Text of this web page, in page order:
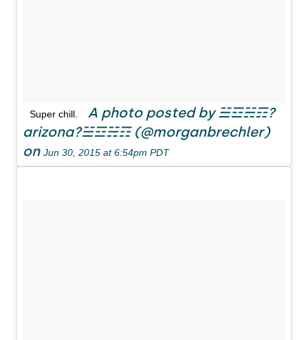
Super chill.
A photo posted by ☱☲☵☶?
arizona?☱☲☵☶ (@morganbrechler)
on Jun 30, 2015 at 6:54pm PDT